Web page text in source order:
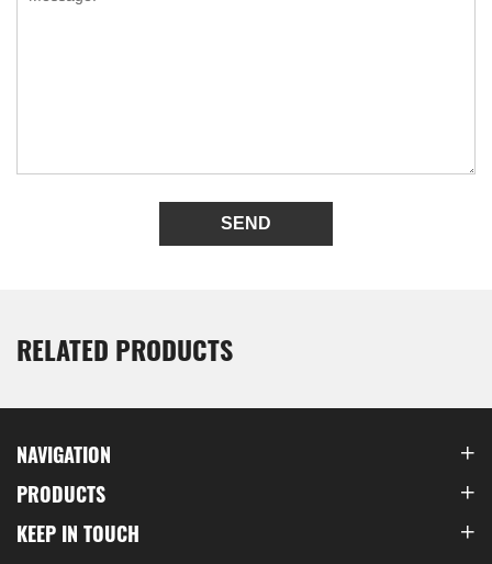
SEND
RELATED PRODUCTS
NAVIGATION
PRODUCTS
KEEP IN TOUCH